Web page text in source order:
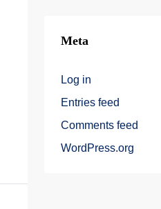
Meta
Log in
Entries feed
Comments feed
WordPress.org